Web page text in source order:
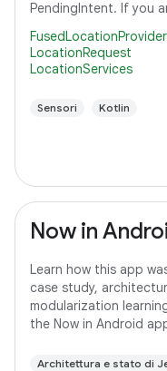
PendingIntent. If you
LocationRequest
LocationServices
Sensori Kotlin
Now in
Learn how this app
case study,
modularization
the Now in Android
Architettura e stato di